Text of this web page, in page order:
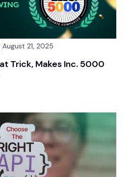
August 21, 2025
Trick, Makes Inc. 5000